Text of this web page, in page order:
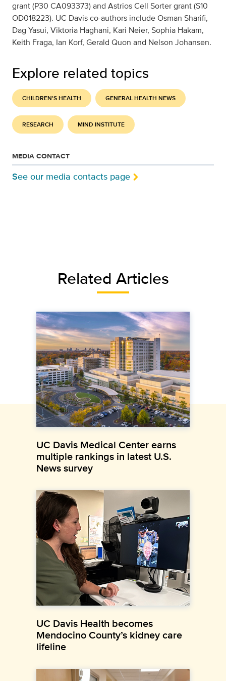
grant (P30 CA093373) and Astrios Cell Sorter grant (S10
OD018223). UC Davis co-authors include Osman Sharifi,
Dag Yasui, Viktoria Haghani, Kari Neier, Sophia Hakam,
Keith Fraga, Ian Korf, Gerald Quon and Nelson Johansen.
Explore related topics
CHILDREN'S HEALTH GENERAL HEALTH NEWS
RESEARCH MIND INSTITUTE
MEDIA CONTACT
See our media contacts page
Related Articles
UC Davis Medical Center earns
multiple rankings in latest U.S.
News survey
UC Davis Health becomes
Mendocino County’s kidney care
lifeline